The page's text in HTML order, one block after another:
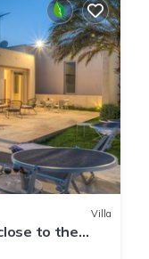
Villa
to the